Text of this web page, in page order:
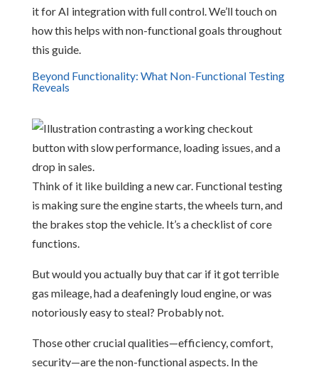
it for AI integration with full control. We’ll touch on
how this helps with non-functional goals throughout
this guide.
Beyond Functionality: What Non-Functional Testing
Reveals
Think of it like building a new car. Functional testing
is making sure the engine starts, the wheels turn, and
the brakes stop the vehicle. It’s a checklist of core
functions.
But would you actually buy that car if it got terrible
gas mileage, had a deafeningly loud engine, or was
notoriously easy to steal? Probably not.
Those other crucial qualities—efficiency, comfort,
security—are the non-functional aspects. In the